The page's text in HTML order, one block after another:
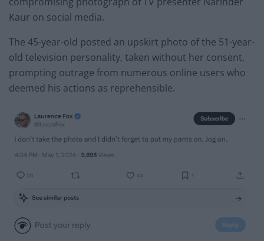
Kaur on social media.
The 45-year-old posted an upskirt photo of the 51-year-
old television personality, taken without her consent,
prompting outrage from numerous online users who
deemed his actions as reprehensible.